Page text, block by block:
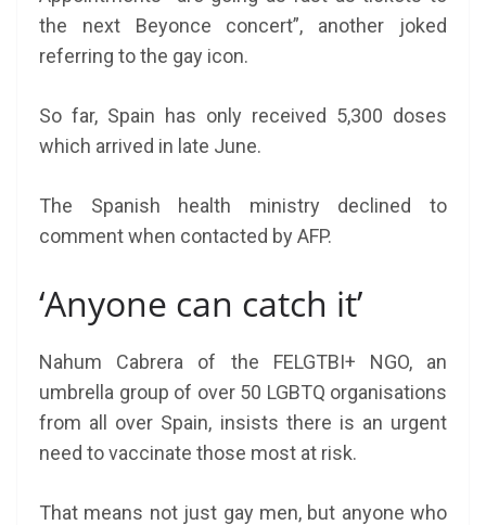
the next Beyonce concert”, another joked
referring to the gay icon.
So far, Spain has only received 5,300 doses
which arrived in late June.
The Spanish health ministry declined to
comment when contacted by AFP.
‘Anyone can catch it’
Nahum Cabrera of the FELGTBI+ NGO, an
umbrella group of over 50 LGBTQ organisations
from all over Spain, insists there is an urgent
need to vaccinate those most at risk.
That means not just gay men, but anyone who